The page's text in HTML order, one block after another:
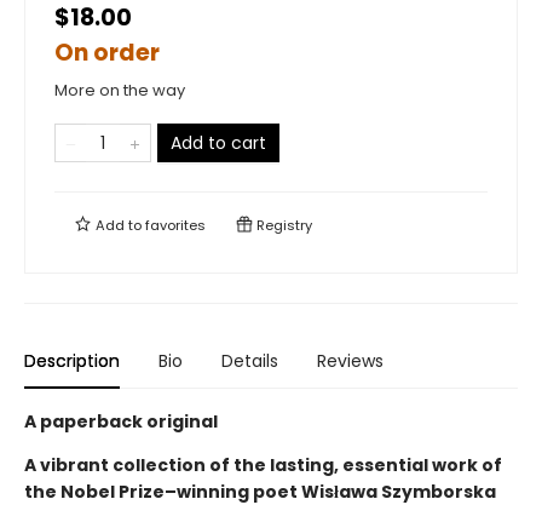
$18.00
On order
More on the way
Add to cart
Add tofavorites Registry
Description Bio Details Reviews
A paperback original
A vibrant collection of the lasting, essential work of
the Nobel Prize–winning poet Wisława Szymborska